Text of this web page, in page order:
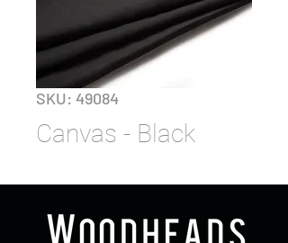
SKU: 49084
Canvas - Black